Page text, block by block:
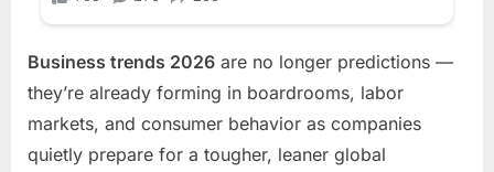
Business trends 2026 are no longer predictions —
they’re already forming in boardrooms, labor
markets, and consumer behavior as companies
quietly prepare for a tougher, leaner global